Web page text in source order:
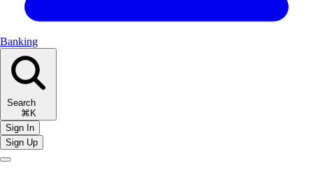
Banking
Search
⌘K
Sign In
Sign Up